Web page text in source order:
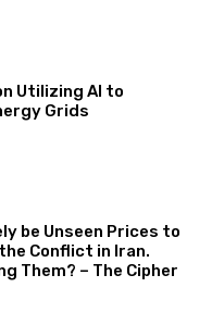
Utilizing AI to
Grids
be Unseen Prices to
Conflict in Iran.
Them? – The Cipher